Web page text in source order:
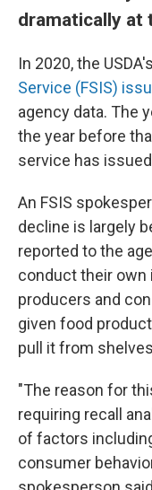
dramatically at
In 2020, the USDA's
Service (FSIS)
agency data. The
the year before
service has
An FSIS
decline is largely
reported to the
conduct their
producers and
given food
pull it from
"The reason for
requiring recall
of factors
consumer